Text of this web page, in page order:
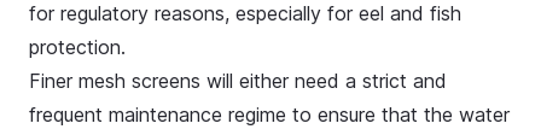
for regulatory reasons, especially for eel and fish
protection.
Finer mesh screens will either need a strict and
frequent maintenance regime to ensure that the water